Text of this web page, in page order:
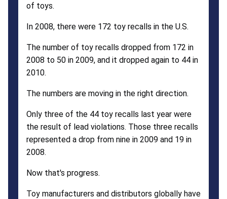
of toys.
In 2008, there were 172 toy recalls in the U.S.
The number of toy recalls dropped from 172 in
2008 to 50 in 2009, and it dropped again to 44 in
2010.
The numbers are moving in the right direction.
Only three of the 44 toy recalls last year were
the result of lead violations. Those three recalls
represented a drop from nine in 2009 and 19 in
2008.
Now that's progress.
Toy manufacturers and distributors globally have